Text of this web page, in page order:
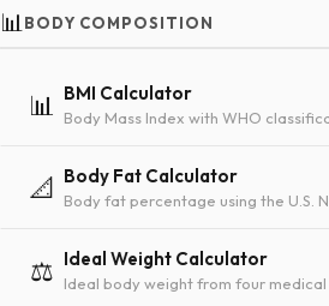
📊 BODY COMPOSITION
📊 BMI Calculator
Body Mass Index with WHO
📐 Body Fat Calculator
Body fat percentage using the U.S.
⚖️ Ideal Weight Calculator
Ideal body weight from four